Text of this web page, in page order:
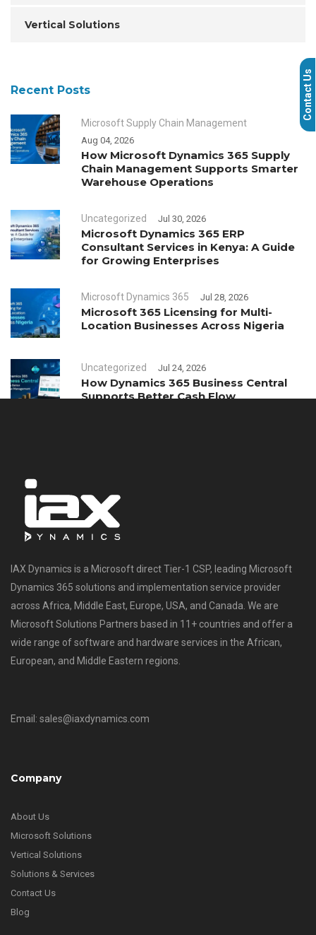
Vertical Solutions
Recent Posts
Microsoft Supply Chain Management
Aug 04, 2026
How Microsoft Dynamics 365 Supply
Chain Management Supports Smarter
Warehouse Operations
Uncategorized Jul 30, 2026
Microsoft Dynamics 365 ERP
Consultant Services in Kenya: A Guide
for Growing Enterprises
Microsoft Dynamics 365 Jul 28, 2026
Microsoft 365 Licensing for Multi-
Location Businesses Across Nigeria
Uncategorized Jul 24, 2026
How Dynamics 365 Business Central
Supports Better Cash Flow
IAX Dynamics is a Microsoft direct Tier-1 CSP, leading Microsoft
Dynamics 365 solutions and implementation service provider
across Africa, Middle East, Europe, USA, and Canada. We are
Microsoft Solutions Partners based in 11+ countries and offer a
wide range of software and hardware services in the African,
European, and Middle Eastern regions.
Email: sales@iaxdynamics.com
Company
About Us
Microsoft Solutions
Vertical Solutions
Solutions & Services
Contact Us
Blog
Contact Us